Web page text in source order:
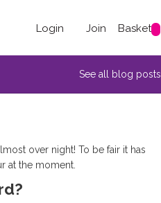
Basket
Login Join
See all blog posts
over night! To be fair it has
at the moment.